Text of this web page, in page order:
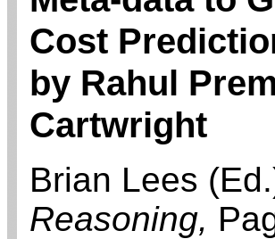
Cost
by Rahul
Cartwright
Brian Lees
Reasoning,